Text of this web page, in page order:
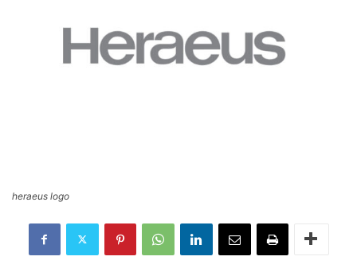
heraeus logo